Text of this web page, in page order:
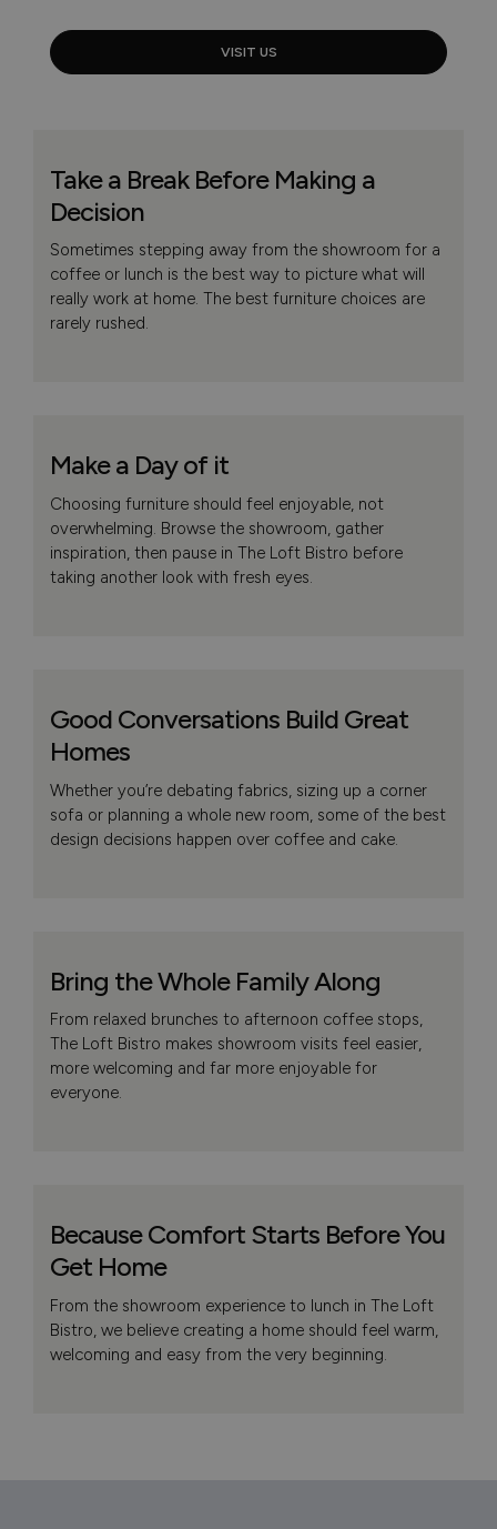
VISIT US
Take a Break Before Making a
Decision
Sometimes stepping away from the showroom for a
coffee or lunch is the best way to picture what will
really work at home. The best furniture choices are
rarely rushed.
Make a Day of it
Choosing furniture should feel enjoyable, not
overwhelming. Browse the showroom, gather
inspiration, then pause in The Loft Bistro before
taking another look with fresh eyes.
Good Conversations Build Great
Homes
Whether you’re debating fabrics, sizing up a corner
sofa or planning a whole new room, some of the best
design decisions happen over coffee and cake.
Bring the Whole Family Along
From relaxed brunches to afternoon coffee stops,
The Loft Bistro makes showroom visits feel easier,
more welcoming and far more enjoyable for
everyone.
Because Comfort Starts Before You
Get Home
From the showroom experience to lunch in The Loft
Bistro, we believe creating a home should feel warm,
welcoming and easy from the very beginning.